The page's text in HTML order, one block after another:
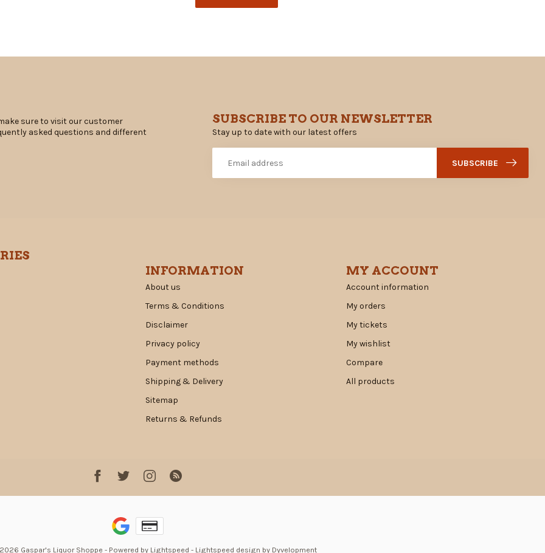
sure to visit our customer
asked questions and different
SUBSCRIBE TO OUR NEWSLETTER
Stay up to date with our latest offers
SUBSCRIBE
INFORMATION
About us
Terms & Conditions
Disclaimer
Privacy policy
Payment methods
Shipping & Delivery
Sitemap
Returns & Refunds
MY ACCOUNT
Account information
My orders
My tickets
My wishlist
Compare
All products
Gaspar's Liquor Shoppe - Powered by Lightspeed - Lightspeed design by Dyvelopment